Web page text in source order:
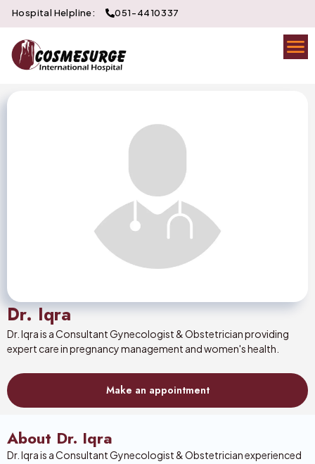
Hospital Helpline: 051-4410337
Dr. Iqra
Dr. Iqra is a Consultant Gynecologist & Obstetrician providing
expert care in pregnancy management and women's health.
Make an appointment
About Dr. Iqra
Dr. Iqra is a Consultant Gynecologist & Obstetrician experienced